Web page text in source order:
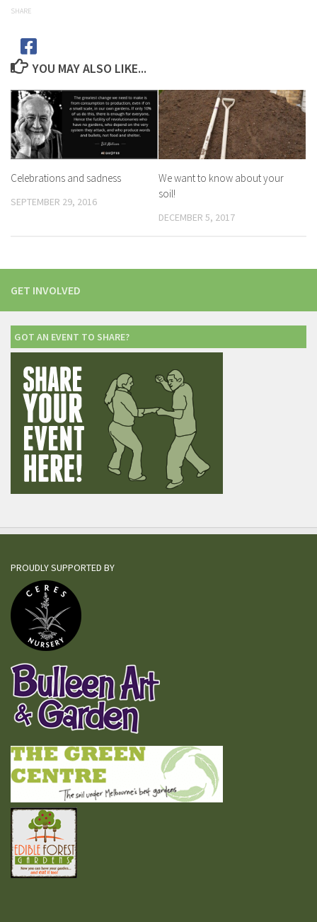
SHARE
YOU MAY ALSO LIKE...
Celebrations and sadness
SEPTEMBER 29, 2016
We want to know about your
soil!
DECEMBER 5, 2017
GET INVOLVED
GOT AN EVENT TO SHARE?
PROUDLY SUPPORTED BY